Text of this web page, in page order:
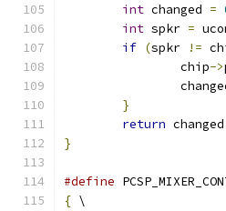
int changed =
int spkr =
if (spkr !=
		chip
->
}
return changed
}
#define
{ \